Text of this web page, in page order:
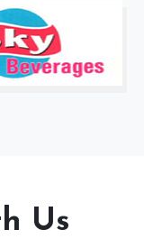
Us